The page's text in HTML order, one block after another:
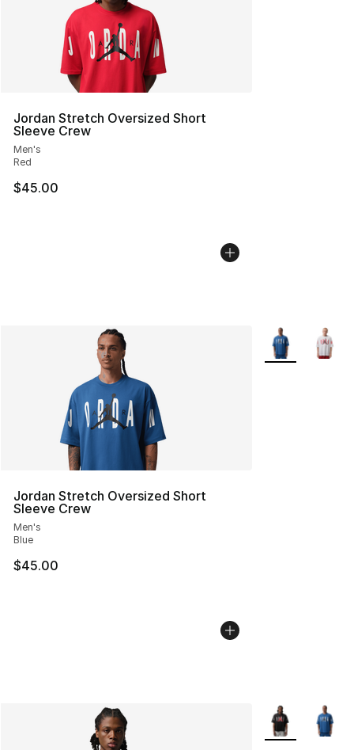
Jordan Stretch Oversized Short
Sleeve Crew
Men's
Red
$45.00
Jordan Stretch Oversized Short
Sleeve Crew
Men's
Blue
$45.00
More Colors
More Colors